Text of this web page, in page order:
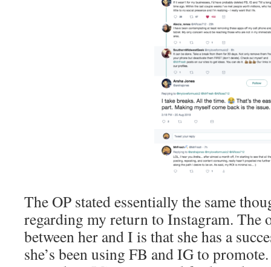
The OP stated essentially the same
regarding my return to Instagram. The
between her and I is that she has a
she’s been using FB and IG to